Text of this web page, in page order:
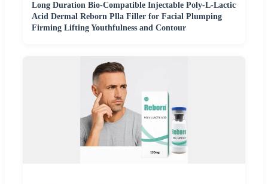
Long Duration Bio-Compatible Injectable Poly-L-Lactic
Acid Dermal Reborn Plla Filler for Facial Plumping
Firming Lifting Youthfulness and Contour